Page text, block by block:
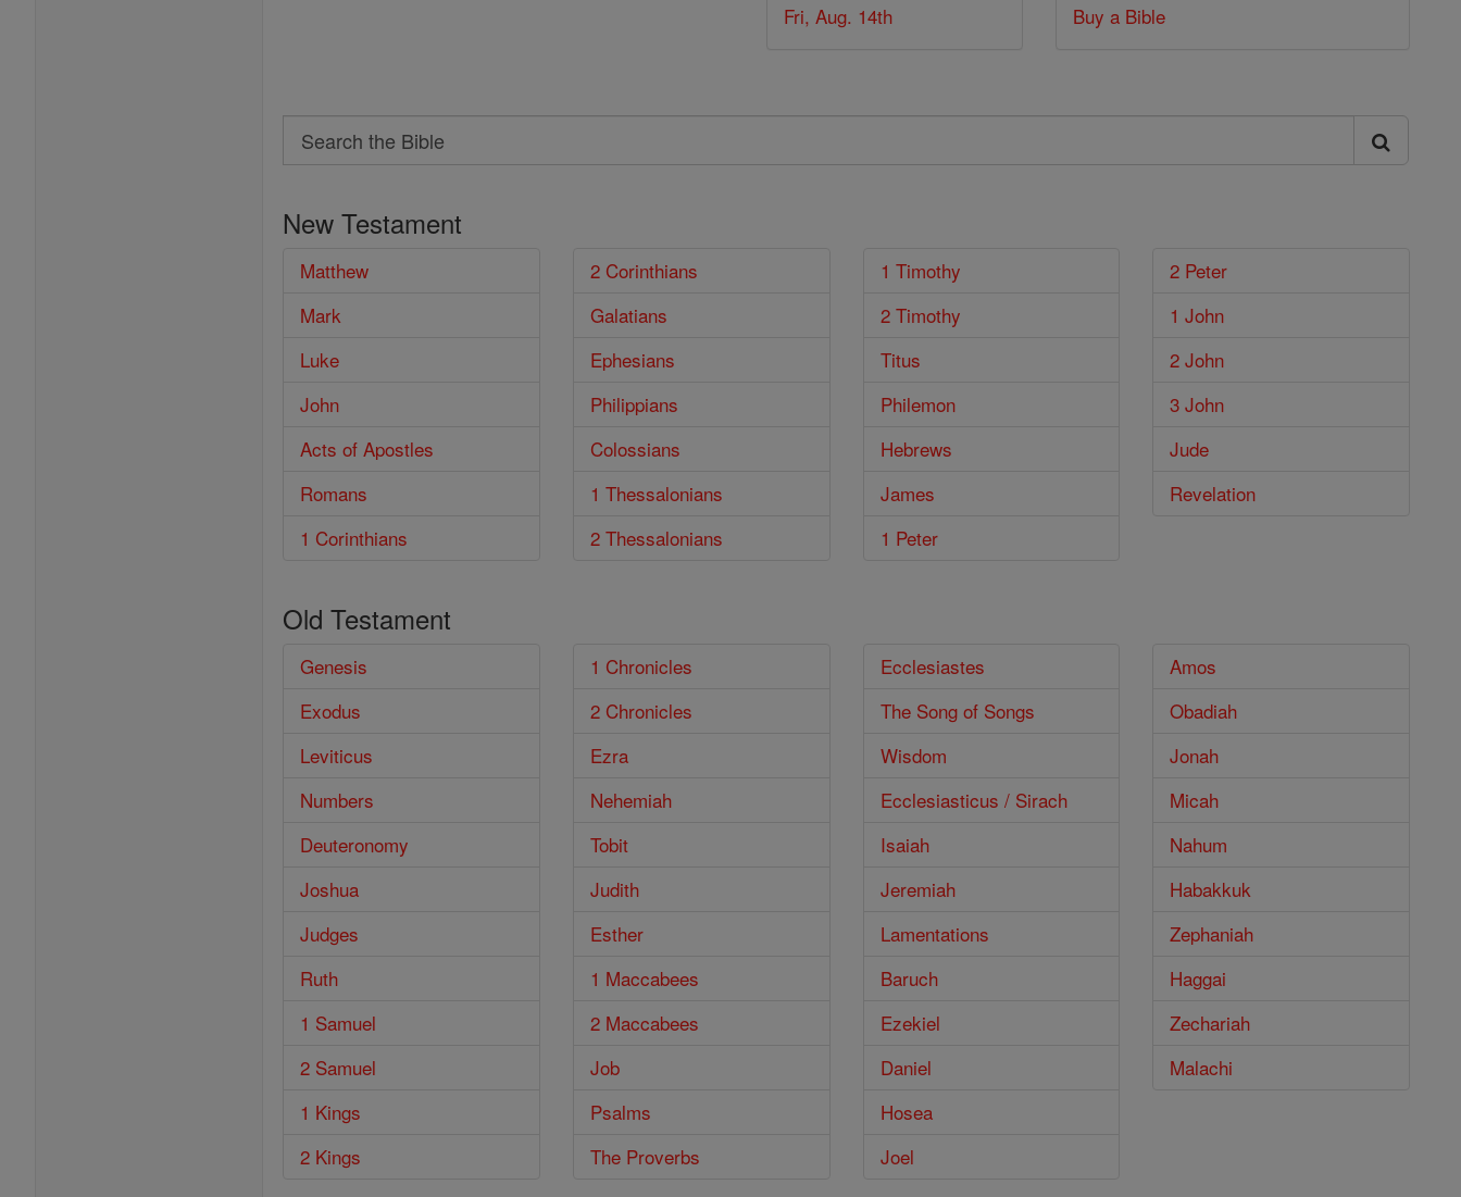
Fri, Aug. 14th
Buy a Bible
Search
Search
Bible
New Testament
Matthew
Mark
Luke
John
Acts of Apostles
Romans
1 Corinthians
2 Corinthians
Galatians
Ephesians
Philippians
Colossians
1 Thessalonians
2 Thessalonians
1 Timothy
2 Timothy
Titus
Philemon
Hebrews
James
1 Peter
2 Peter
1 John
2 John
3 John
Jude
Revelation
Old Testament
Genesis
Exodus
Leviticus
Numbers
Deuteronomy
Joshua
Judges
Ruth
1 Samuel
2 Samuel
1 Kings
2 Kings
1 Chronicles
2 Chronicles
Ezra
Nehemiah
Tobit
Judith
Esther
1 Maccabees
2 Maccabees
Job
Psalms
The Proverbs
Ecclesiastes
The Song of Songs
Wisdom
Ecclesiasticus / Sirach
Isaiah
Jeremiah
Lamentations
Baruch
Ezekiel
Daniel
Hosea
Joel
Amos
Obadiah
Jonah
Micah
Nahum
Habakkuk
Zephaniah
Haggai
Zechariah
Malachi